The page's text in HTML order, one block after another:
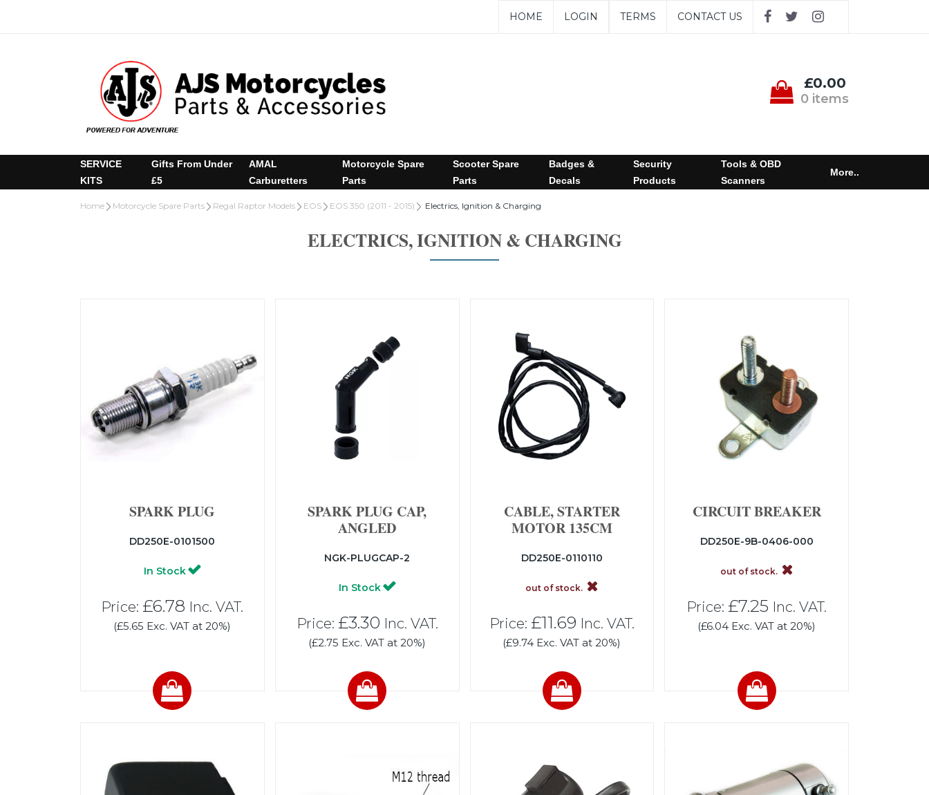
HOME LOGIN TERMS CONTACT US
£0.00
0 items
SERVICE
KITS
Gifts From Under
£5
AMAL
Carburetters
Motorcycle Spare
Parts
Scooter Spare
Parts
Badges &
Decals
Security
Products
Tools & OBD
Scanners
More..
Home Motorcycle Spare Parts Regal Raptor Models EOS EOS 350 (2011 - 2015) Electrics, Ignition & Charging
ELECTRICS, IGNITION & CHARGING
SPARK PLUG
DD250E-0101500
In Stock
Price: £6.78 Inc. VAT.
(£5.65 Exc. VAT at 20%)
SPARK PLUG CAP,
ANGLED
NGK-PLUGCAP-2
In Stock
Price: £3.30 Inc. VAT.
(£2.75 Exc. VAT at 20%)
CABLE, STARTER
MOTOR 135CM
DD250E-0110110
out of stock.
Price: £11.69 Inc. VAT.
(£9.74 Exc. VAT at 20%)
CIRCUIT BREAKER
DD250E-9B-0406-000
out of stock.
Price: £7.25 Inc. VAT.
(£6.04 Exc. VAT at 20%)